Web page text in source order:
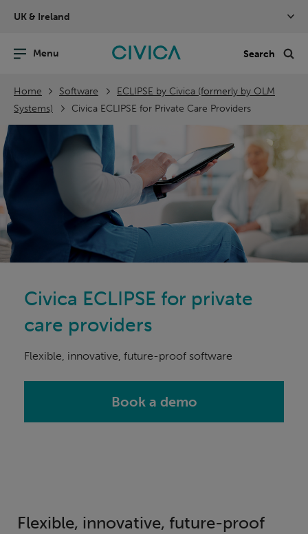
navigation
UK & Ireland
Home Software
ECLIPSE by Civica (formerly by OLM
Systems)
Civica ECLIPSE for Private Care Providers
Civica ECLIPSE for private
care providers
Flexible, innovative, future-proof software
Book a demo
Flexible, innovative, future-proof